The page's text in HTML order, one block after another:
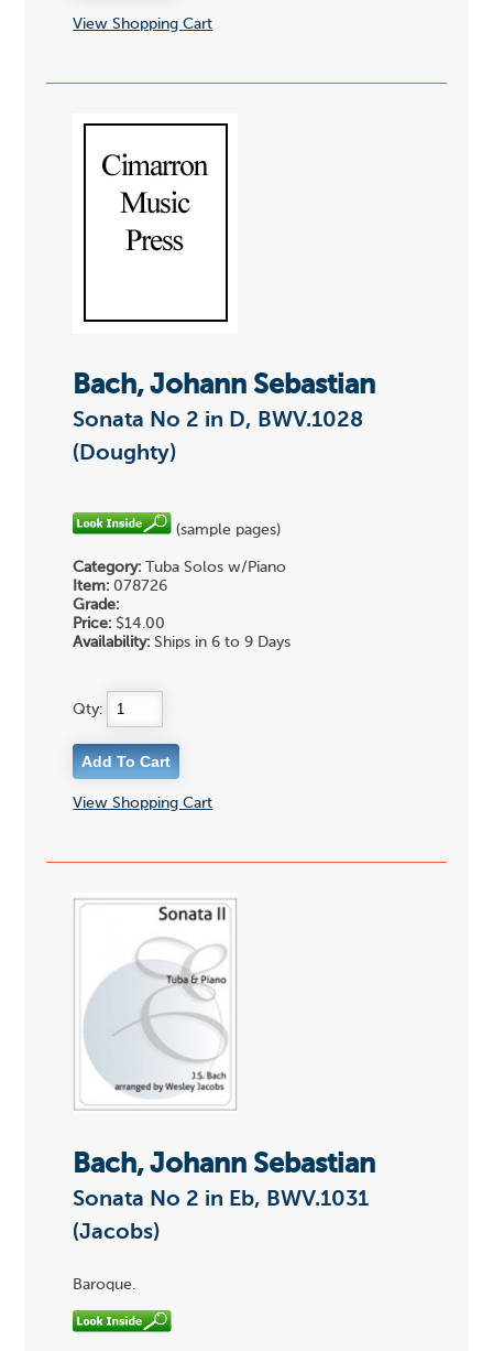
View Shopping Cart
Bach, Johann Sebastian
Sonata No 2 in D, BWV.1028
(Doughty)
(sample pages)
Category: Tuba Solos w/Piano
Item: 078726
Grade:
Price: $14.00
Availability: Ships in 6 to 9 Days
Qty:
View Shopping Cart
Bach, Johann Sebastian
Sonata No 2 in Eb, BWV.1031
(Jacobs)
Baroque.